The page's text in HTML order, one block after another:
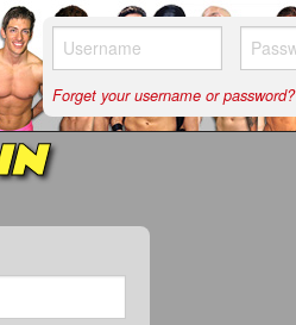
Forget your username or password?